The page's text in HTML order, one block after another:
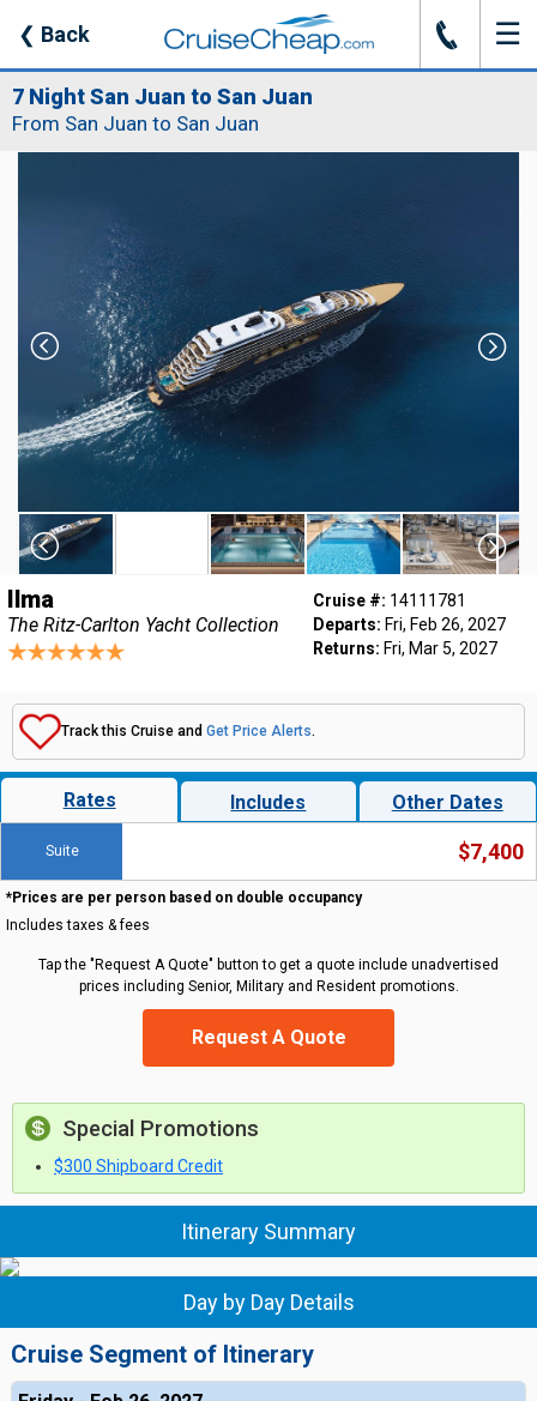
❮ Back J ☰
7 Night San Juan to San Juan
From San Juan to San Juan
Ilma
The Ritz-Carlton Yacht Collection
Cruise #: 14111781
Departs: Fri, Feb 26, 2027
Returns: Fri, Mar 5, 2027
Track this Cruise and Get Price Alerts.
Rates Includes Other Dates
Suite $7,400
*Prices are per person based on double occupancy
Includes taxes & fees
Tap the "Request A Quote" button to get a quote include unadvertised
prices including Senior, Military and Resident promotions.
Request A Quote
Special Promotions
$300 Shipboard Credit
Itinerary Summary
Day by Day Details
Cruise Segment of Itinerary